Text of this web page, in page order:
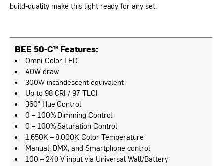
build-quality make this light ready for any set.
BEE 50-C™ Features:
Omni-Color LED
40W draw
300W incandescent equivalent
Up to 98 CRI / 97 TLCI
360° Hue Control
0 – 100% Dimming Control
0 – 100% Saturation Control
1,650K – 8,000K Color Temperature
Manual, DMX, and Smartphone control
100 – 240 V input via Universal Wall/Battery